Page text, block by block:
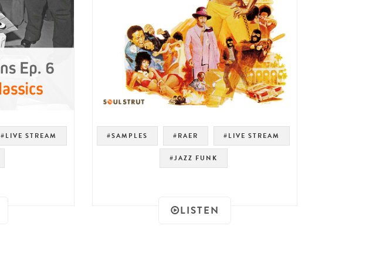
#LIVE STREAM #SAMPLES #RAER #LIVE STREAM
#JAZZ FUNK
LISTEN